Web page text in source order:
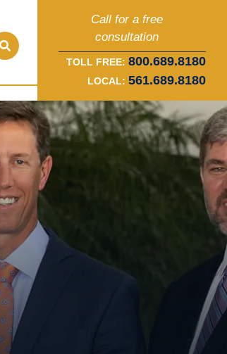
Call for a free
consultation
TOLL FREE: 800.689.8180
LOCAL: 561.689.8180